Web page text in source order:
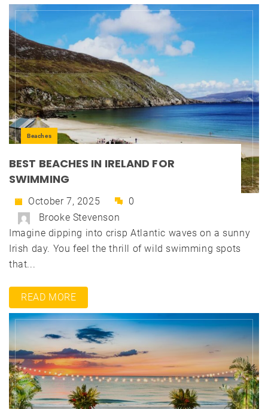
Beaches
BEST BEACHES IN IRELAND FOR
SWIMMING
October 7, 2025
0
Brooke Stevenson
Imagine dipping into crisp Atlantic waves on a sunny
Irish day. You feel the thrill of wild swimming spots
that...
READ MORE